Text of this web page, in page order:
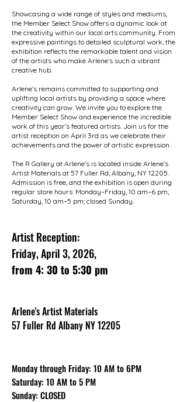
Showcasing a wide range of styles and mediums,
the Member Select Show offers a dynamic look at
the creativity within our local arts community. From
expressive paintings to detailed sculptural work, the
exhibition reflects the remarkable talent and vision
of the artists who make Arlene’s such a vibrant
creative hub.
Arlene’s remains committed to supporting and
uplifting local artists by providing a space where
creativity can grow. We invite you to explore the
Member Select Show and experience the incredible
work of this year’s featured artists. Join us for the
artist reception on April 3rd as we celebrate their
achievements and the power of artistic expression.
The R Gallery at Arlene’s is located inside Arlene’s
Artist Materials at 57 Fuller Rd, Albany, NY 12205.
Admission is free, and the exhibition is open during
regular store hours: Monday–Friday, 10 am–6 pm;
Saturday, 10 am–5 pm; closed Sunday.
Artist Reception:
Friday, April 3, 2026,
from 4: 30 to 5:30 pm
Arlene's Artist Materials
57 Fuller Rd Albany NY 12205
Monday through Friday: 10 AM to 6PM
Saturday: 10 AM to 5 PM
Sunday: CLOSED